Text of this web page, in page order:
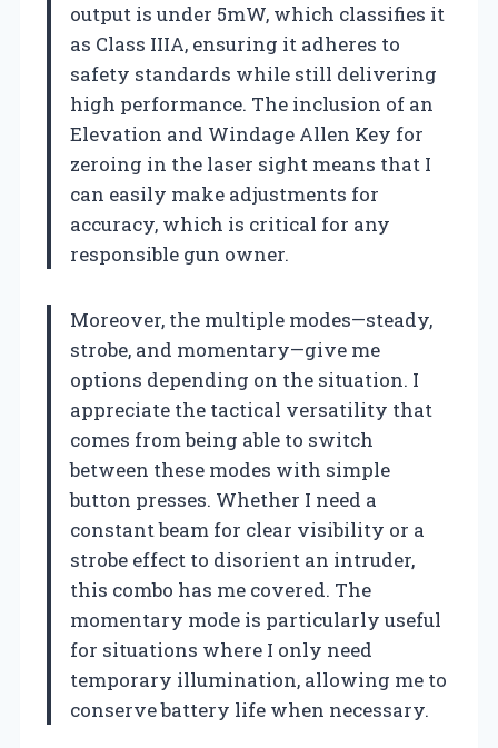
output is under 5mW, which classifies it
as Class IIIA, ensuring it adheres to
safety standards while still delivering
high performance. The inclusion of an
Elevation and Windage Allen Key for
zeroing in the laser sight means that I
can easily make adjustments for
accuracy, which is critical for any
responsible gun owner.
Moreover, the multiple modes—steady,
strobe, and momentary—give me
options depending on the situation. I
appreciate the tactical versatility that
comes from being able to switch
between these modes with simple
button presses. Whether I need a
constant beam for clear visibility or a
strobe effect to disorient an intruder,
this combo has me covered. The
momentary mode is particularly useful
for situations where I only need
temporary illumination, allowing me to
conserve battery life when necessary.